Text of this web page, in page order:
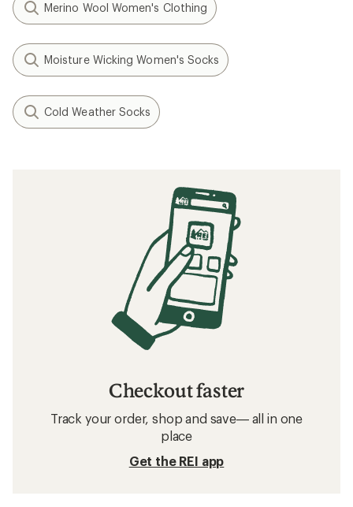
Merino Wool Women's Clothing
Moisture Wicking Women's Socks
Cold Weather Socks
Checkout faster
Track your order, shop and save— all in one
place
Get the REI app